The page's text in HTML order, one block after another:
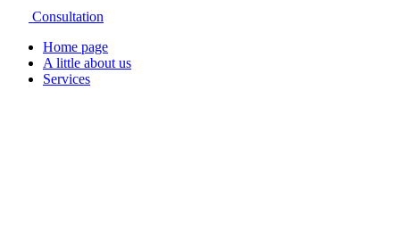
Consultation
Home page
A little about us
Services